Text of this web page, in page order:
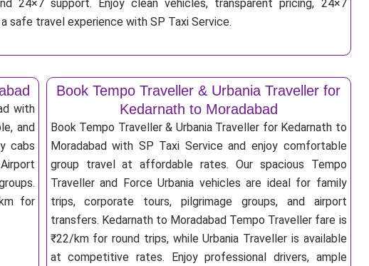
24×7 support. Enjoy clean vehicles, transparent pricing, 24×7
safe travel experience with SP Taxi Service.
with
and
cabs
for
Book Tempo Traveller & Urbania Traveller for
Kedarnath to Moradabad
Book Tempo Traveller & Urbania Traveller for Kedarnath to
Moradabad with SP Taxi Service and enjoy comfortable
group travel at affordable rates. Our spacious Tempo
Traveller and Force Urbania vehicles are ideal for family
trips, corporate tours, pilgrimage groups, and airport
transfers. Kedarnath to Moradabad Tempo Traveller fare is
₹22/km for round trips, while Urbania Traveller is available
at competitive rates. Enjoy professional drivers, ample